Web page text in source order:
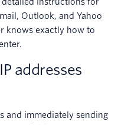
Outlook, and Yahoo
knows exactly how to
addresses
and immediately sending